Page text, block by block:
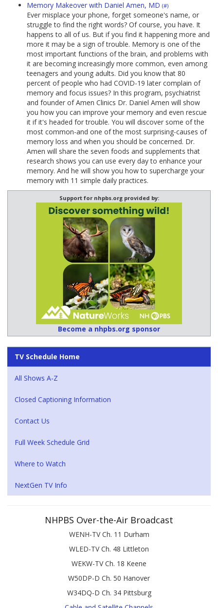
Memory Makeover with Daniel Amen, MD (#)
Ever misplace your phone, forget someone's name, or
struggle to find the right words? Of course, you have. It
happens to all of us. But if you find it happening more and
more it may be a sign of trouble. Memory is one of the
most important functions of the brain, and problems with
it are becoming increasingly more common, even among
teenagers and young adults. Did you know that 80
percent of people who had COVID-19 later complain of
memory and focus issues? In this program, psychiatrist
and founder of Amen Clinics Dr. Daniel Amen will show
you how you can improve your memory and even rescue
it if it's headed for trouble. You will discover some of the
most common-and one of the most surprising-causes of
memory loss and when you should be concerned. Dr.
Amen will share the seven foods and supplements that
research shows you can use every day to enhance your
memory. And he will show you how to supercharge your
memory with 11 simple daily practices.
Support for nhpbs.org provided by:
Become a nhpbs.org sponsor
TV Schedule Home
All Shows A-Z
Closed Captioning Information
Contact Us
Full Week Schedule Grid
Where to Watch
NextGen TV Info
NHPBS Over-the-Air Broadcast
WENH-TV Ch. 11 Durham
WLED-TV Ch. 48 Littleton
WEKW-TV Ch. 18 Keene
W50DP-D Ch. 50 Hanover
W34DQ-D Ch. 34 Pittsburg